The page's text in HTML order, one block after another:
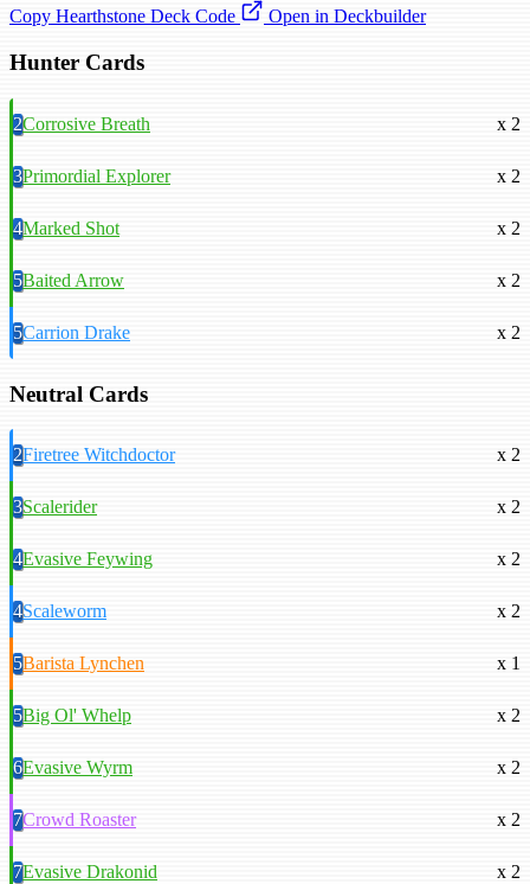
Copy Hearthstone Deck Code
Open in Deckbuilder
Hunter Cards
2Corrosive Breath x 2
3Primordial Explorer x 2
4Marked Shot x 2
5Baited Arrow x 2
5Carrion Drake x 2
Neutral Cards
2Firetree Witchdoctor x 2
3Scalerider x 2
4Evasive Feywing x 2
4Scaleworm x 2
5Barista Lynchen x 1
5Big Ol' Whelp x 2
6Evasive Wyrm x 2
7Crowd Roaster x 2
7Evasive Drakonid x 2